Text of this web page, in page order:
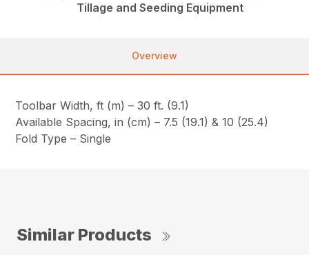
Tillage and Seeding Equipment
Overview
Toolbar Width, ft (m) – 30 ft. (9.1)
Available Spacing, in (cm) – 7.5 (19.1) & 10 (25.4)
Fold Type – Single
Similar Products